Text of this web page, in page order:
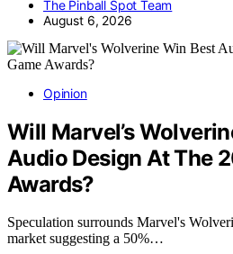
The Pinball Spot Team
August 6, 2026
Opinion
Will Marvel’s
Audio Design At The
Awards?
Speculation surrounds Marvel's
market suggesting a 50%…